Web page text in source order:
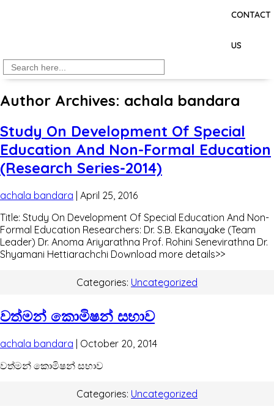
CONTACT
US
Search
for:
Author Archives: achala bandara
Study On Development Of Special
Education And Non-Formal Education
(Research Series-2014)
achala bandara | April 25, 2016
Title: Study On Development Of Special Education And Non-
Formal Education Researchers: Dr. S.B. Ekanayake (Team
Leader) Dr. Anoma Ariyarathna Prof. Rohini Senevirathna Dr.
Shyamani Hettiarachchi Download more details>>
Categories: Uncategorized
වත්මන් කොමිෂන් සභාව
achala bandara | October 20, 2014
වත්මන් කොමිෂන් සභාව
Categories: Uncategorized